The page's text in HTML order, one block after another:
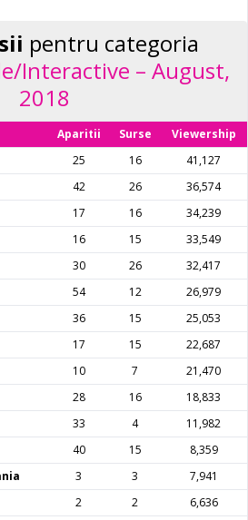
pentru categoria
Interactive – August,
2018
Aparitii Surse
Viewership
25 16
41,127
42 26
36,574
17 16
34,239
16 15
33,549
30 26
32,417
54 12
26,979
36 15
25,053
17 15
22,687
10 7
21,470
28 16
18,833
33 4
11,982
40 15
8,359
3 3
7,941
2 2
6,636